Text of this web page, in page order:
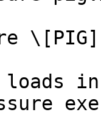
\[PIG]
in